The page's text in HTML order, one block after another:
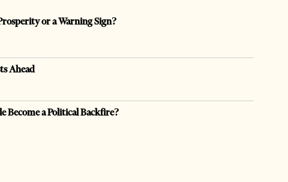
or a Warning Sign?
Ahead
Become a Political Backfire?